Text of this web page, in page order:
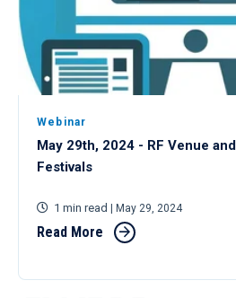
Webinar
May 29th, 2024 - RF Venue
Festivals
1 min read | May 29, 2024
Read More